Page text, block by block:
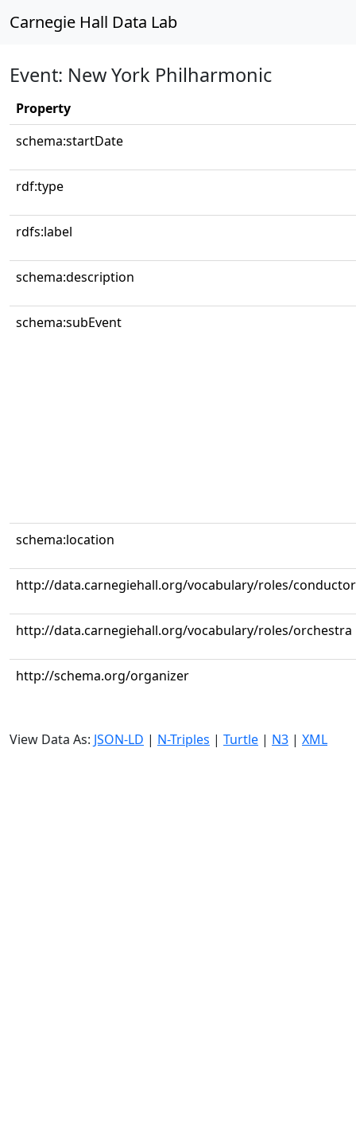
Carnegie Hall Data Lab
Event: New York Philharmonic
Property
schema:startDate
rdf:type
rdfs:label
schema:description
schema:subEvent
schema:location
http://data.carnegiehall.org/vocabulary/roles/conductor
http://data.carnegiehall.org/vocabulary/roles/orchestra
http://schema.org/organizer
View Data As: JSON-LD | N-Triples | Turtle | N3 | XML